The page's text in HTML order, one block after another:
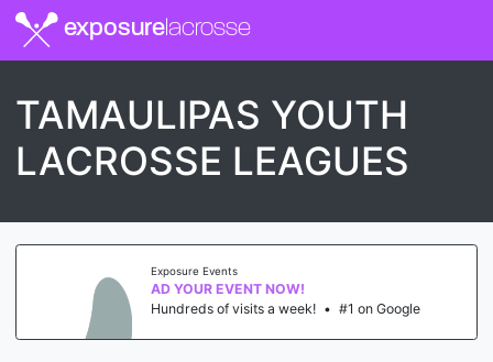
exposurelacrosse
TAMAULIPAS YOUTH
LACROSSE LEAGUES
Exposure Events
AD YOUR EVENT NOW!
Hundreds of visits a week! • #1 on Google